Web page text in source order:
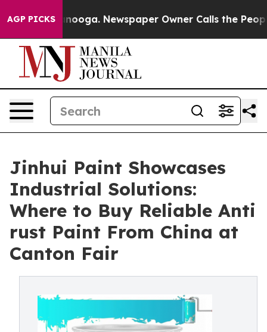
AGP PICKSNewspaper Owner Calls the People
Jinhui Paint Showcases
Industrial Solutions:
Where to Buy Reliable Anti
rust Paint From China at
Canton Fair